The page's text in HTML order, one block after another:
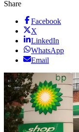
Share
Facebook
X
LinkedIn
WhatsApp
Email